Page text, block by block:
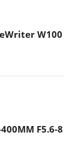
W100
F5.6-8